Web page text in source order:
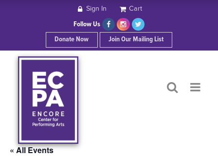
ABOUT ECPA
SHOWS/EVENTS
Sign In Cart
Follow Us
Donate Now
Join Our Mailing List
« All Events